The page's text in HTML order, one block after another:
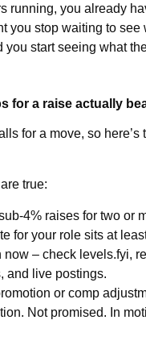
running, you already
you stop waiting to see
start seeing what
for a raise actually
for a move, so here’s
true:
4% raises for two or
for your role sits at
now – check levels.fyi,
and live postings.
or comp
Not promised. In